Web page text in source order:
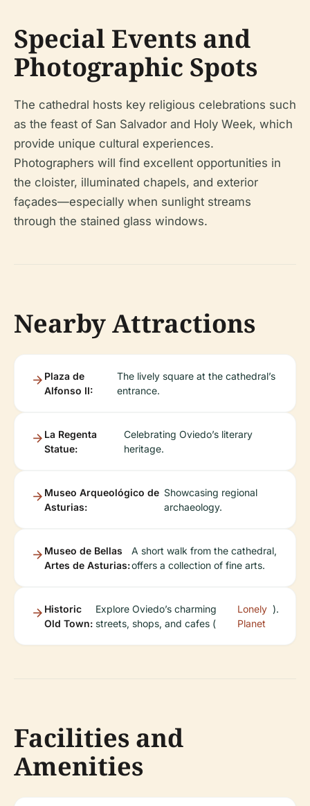
Special Events and
Photographic Spots
The cathedral hosts key religious celebrations such
as the feast of San Salvador and Holy Week, which
provide unique cultural experiences.
Photographers will find excellent opportunities in
the cloister, illuminated chapels, and exterior
façades—especially when sunlight streams
through the stained glass windows.
Nearby Attractions
Plaza de
Alfonso II:
The lively square at the cathedral’s
entrance.
La Regenta
Statue:
Celebrating Oviedo’s literary
heritage.
Museo Arqueológico de
Asturias:
Showcasing regional
archaeology.
Museo de Bellas
Artes de Asturias:
A short walk from the cathedral,
offers a collection of fine arts.
Historic
Old Town:
Explore Oviedo’s charming
streets, shops, and cafes (
Lonely
Planet
).
Facilities and
Amenities